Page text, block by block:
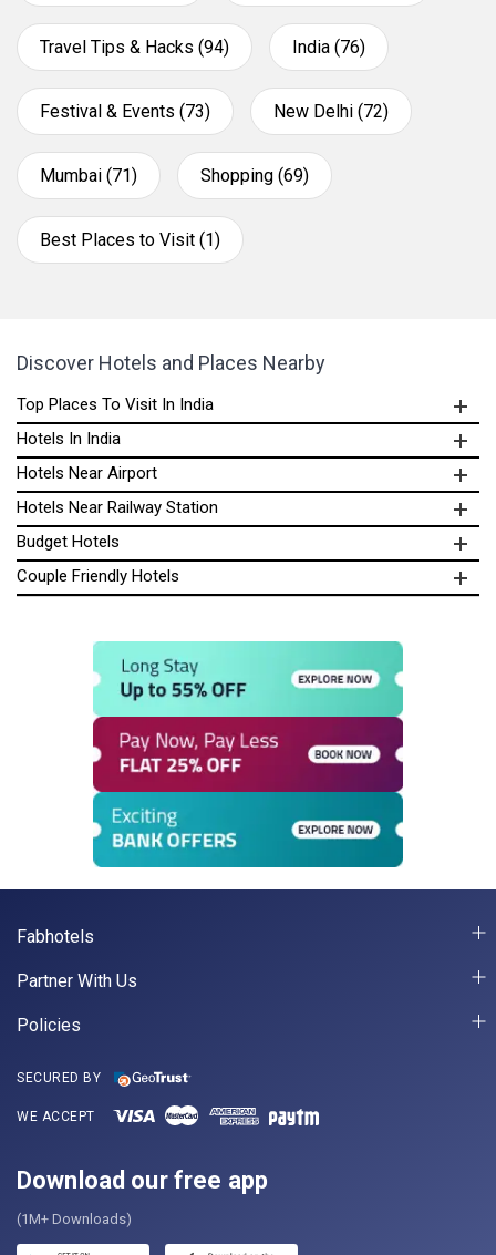
Travel Tips & Hacks (94) India (76)
Festival & Events (73) New Delhi (72)
Mumbai (71) Shopping (69)
Best Places to Visit (1)
Discover Hotels and Places Nearby
Top Places To Visit In India
Hotels In India
Hotels Near Airport
Hotels Near Railway Station
Budget Hotels
Couple Friendly Hotels
Fabhotels
Partner With Us
Policies
SECURED BY
WE ACCEPT
Download our free app
(1M+ Downloads)